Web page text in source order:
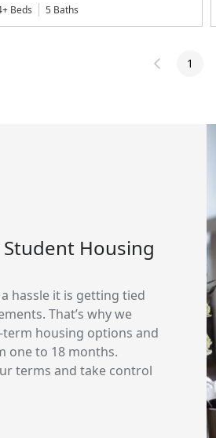
Beds 5 Baths
1
Housing
hassle it is getting tied
That’s why we
housing options and
one to 18 months.
terms and take control